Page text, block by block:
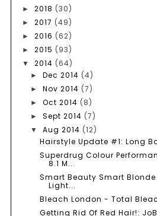
► 2018 (30)
► 2017 (49)
► 2016 (62)
► 2015 (93)
▼ 2014 (64)
►Dec 2014 (4)
►Nov 2014 (7)
►Oct 2014 (8)
►Sept 2014 (7)
▼Aug 2014 (12)
Hairstyle Update #1: Long
Superdrug Colour
8.1 M...
Smart Beauty Smart
Light...
Bleach London - Total
Getting Rid Of Red Hair!: